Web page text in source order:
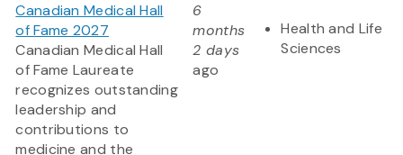
Canadian Medical Hall
of Fame 2027
Canadian Medical Hall
of Fame Laureate
recognizes outstanding
leadership and
contributions to
medicine and the
6
months
2 days
ago
Health and Life
Sciences